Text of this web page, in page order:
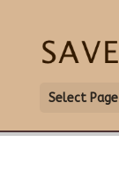
Select Page